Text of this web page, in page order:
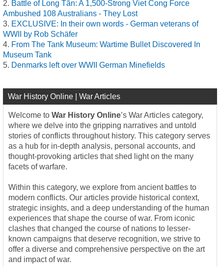
Battle of Long Tân: A 1,500-Strong Viet Cong Force
Ambushed 108 Australians - They Lost
EXCLUSIVE: In their own words - German veterans of
WWII by Rob Schäfer
From The Tank Museum: Wartime Bullet Discovered In
Museum Tank
Denmarks left over WWII German Minefields
War History Online | War Articles
Welcome to War History Online’s War Articles category,
where we delve into the gripping narratives and untold
stories of conflicts throughout history. This category serves
as a hub for in-depth analysis, personal accounts, and
thought-provoking articles that shed light on the many
facets of warfare.
Within this category, we explore from ancient battles to
modern conflicts. Our articles provide historical context,
strategic insights, and a deep understanding of the human
experiences that shape the course of war. From iconic
clashes that changed the course of nations to lesser-
known campaigns that deserve recognition, we strive to
offer a diverse and comprehensive perspective on the art
and impact of war.